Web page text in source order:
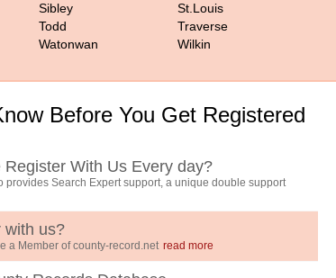
Sibley
St.Louis
Todd
Traverse
Watonwan
Wilkin
Before You Get Registered
With Us Every day?
provides Search Expert support, a unique double support
with us?
a Member of county-record.net read more